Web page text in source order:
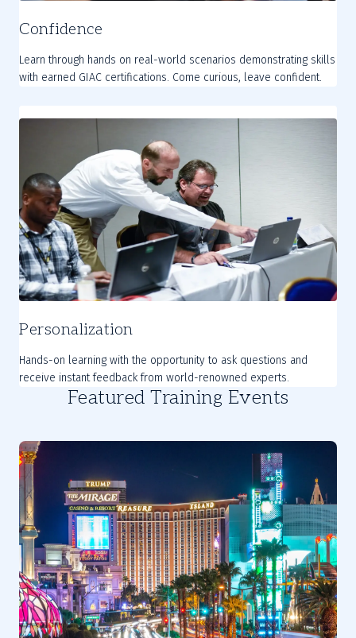
Confidence
Learn through hands on real-world scenarios demonstrating skills
with earned GIAC certifications. Come curious, leave confident.
Personalization
Hands-on learning with the opportunity to ask questions and
receive instant feedback from world-renowned experts.
Featured Training Events